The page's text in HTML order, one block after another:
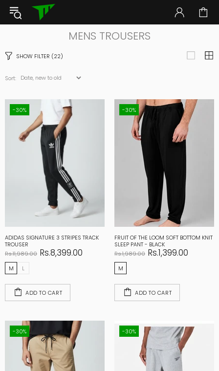
MENS TROUSERS
SHOW FILTER (22)
Sort:
-30%
ADIDAS SIGNATURE 3 STRIPES TRACK
TROUSER
Rs.11,989.00 Rs.8,399.00
M L
ADD TO CART
-30%
FRUIT OF THE LOOM SOFT BOTTOM KNIT
SLEEP PANT - BLACK
Rs.1,989.00 Rs.1,399.00
M
ADD TO CART
-30% -30%